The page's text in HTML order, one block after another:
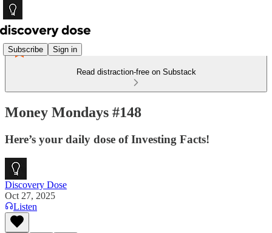
Subscribe Sign in
Read distraction-free on Substack
Money Mondays #148
Here’s your daily dose of Investing Facts!
Discovery Dose
Oct 27, 2025
Listen